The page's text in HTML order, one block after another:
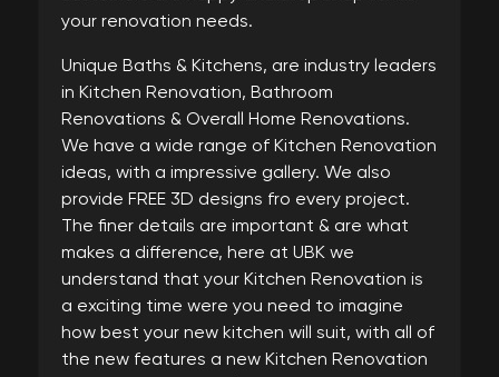
your renovation needs.
Unique Baths & Kitchens, are industry leaders
in Kitchen Renovation, Bathroom
Renovations & Overall Home Renovations.
We have a wide range of Kitchen Renovation
ideas, with a impressive gallery. We also
provide FREE 3D designs fro every project.
The finer details are important & are what
makes a difference, here at UBK we
understand that your Kitchen Renovation is
a exciting time were you need to imagine
how best your new kitchen will suit, with all of
the new features a new Kitchen Renovation